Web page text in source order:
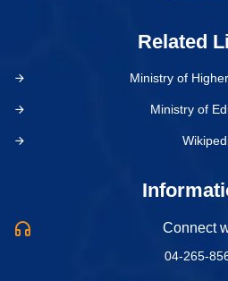
Related
Ministry of
Ministry of
Connect
04-265-